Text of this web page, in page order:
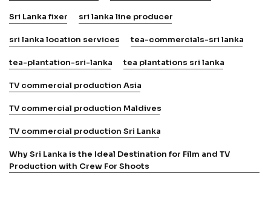
Sri Lanka fixer sri lanka line producer
sri lanka location services tea-commercials-sri lanka
tea-plantation-sri-lanka tea plantations sri lanka
TV commercial production Asia
TV commercial production Maldives
TV commercial production Sri Lanka
Why Sri Lanka is the Ideal Destination for Film and TV
Production with Crew For Shoots